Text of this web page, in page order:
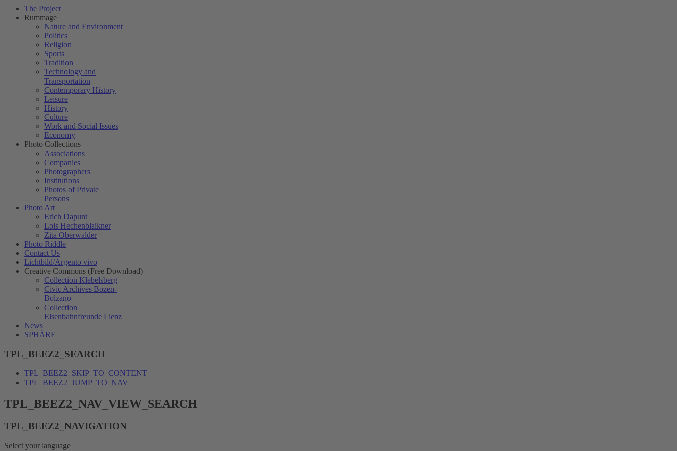
The Project
Rummage
Nature and Environment
Politics
Religion
Sports
Tradition
Technology and
Transportation
Contemporary History
Leisure
History
Culture
Work and Social Issues
Economy
Photo Collections
Associations
Companies
Photographers
Institutions
Photos of Private
Persons
Photo Art
Erich Dapunt
Lois Hechenblaikner
Zita Oberwalder
Photo Riddle
Contact Us
Lichtbild/Argento vivo
Creative Commons (Free Download)
Collection Klebelsberg
Civic Archives Bozen-
Bolzano
Collection
Eisenbahnfreunde Lienz
News
SPHÄRE
TPL_BEEZ2_SEARCH
TPL_BEEZ2_SKIP_TO_CONTENT
TPL_BEEZ2_JUMP_TO_NAV
TPL_BEEZ2_NAV_VIEW_SEARCH
TPL_BEEZ2_NAVIGATION
Select your language